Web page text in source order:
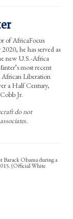
of AfricaFocus
he has served as
new U.S.-Africa
most recent
African Liberation
a Half Century,
Jr.
do not
Barack Obama during a
(Official White